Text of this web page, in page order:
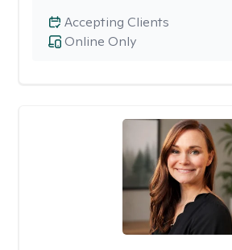
Online Only
Accepting Clients